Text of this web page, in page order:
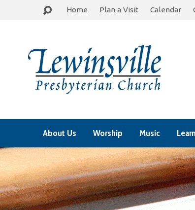
Home Plan a Visit Calendar
About Us Worship Music Learn